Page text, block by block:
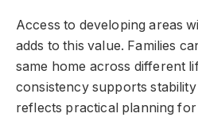
Access to developing areas
adds to this value. Families
same home across different
consistency supports stability
reflects practical planning